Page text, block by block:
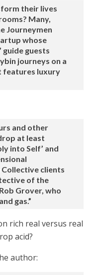
their lives
Many,
Journeymen
whose
guide guests
journeys on a
features luxury
and other
at least
into Self’ and
Collective clients
of the
Grover, who
gas.”
rich real versus real
acid?
author: